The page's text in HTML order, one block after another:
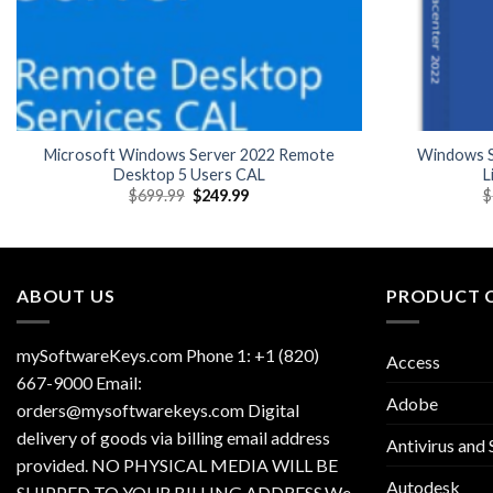
Microsoft Windows Server 2022 Remote
Desktop 5 Users CAL
$699.99 Original
price
$249.99Current
Windows
$
ABOUT US
mySoftwareKeys.com Phone 1: +1 (820)
667-9000 Email:
orders@mysoftwarekeys.com Digital
delivery of goods via billing email address
provided. NO PHYSICAL MEDIA WILL BE
PRODUCT
Access
Adobe
Antivirus and
Autodesk